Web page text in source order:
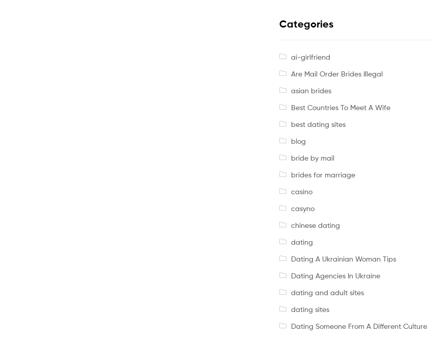
Categories
ai-girlfriend
Are Mail Order Brides Illegal
asian brides
Best Countries To Meet A Wife
best dating sites
blog
bride by mail
brides for marriage
casino
casyno
chinese dating
dating
Dating A Ukrainian Woman Tips
Dating Agencies In Ukraine
dating and adult sites
dating sites
Dating Someone From A Different Culture